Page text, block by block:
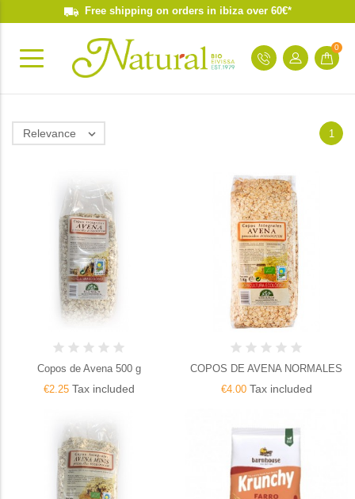
Free shipping on orders in ibiza over 60€*
0
Relevance  1
Copos de Avena 500 g
€2.25Tax included
COPOS DE AVENA NORMALES
€4.00Tax included